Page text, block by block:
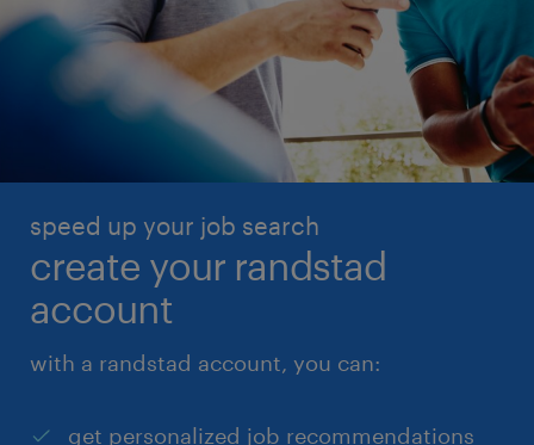
speed up your job search
create your randstad
account
with a randstad account, you can:
get personalized job recommendations